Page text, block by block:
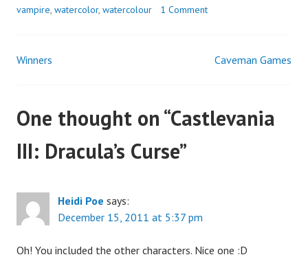
vampire, watercolor, watercolour 1 Comment
Post
Winners Caveman Games
One thought on “Castlevania
III: Dracula’s Curse”
Heidi Poe says:
December 15, 2011 at 5:37 pm
Oh! You included the other characters. Nice one :D